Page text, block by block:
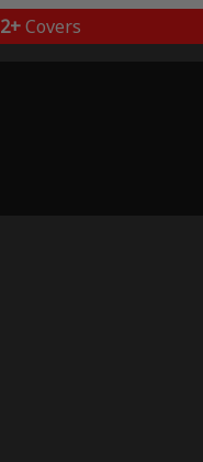
2+Covers